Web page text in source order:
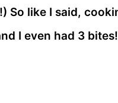
So like I said,
I even had 3